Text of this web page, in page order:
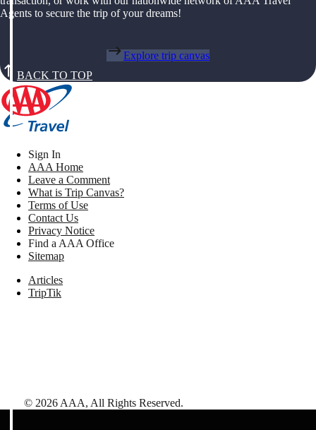
Agents to secure the trip of your dreams!
Explore trip canvas
BACK TO TOP
Sign In
AAA Home
Leave a Comment
What is Trip Canvas?
Terms of Use
Contact Us
Privacy Notice
Find a AAA Office
Sitemap
Articles
TripTik
© 2026 AAA, All Rights Reserved.